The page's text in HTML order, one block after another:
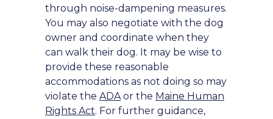
through noise-dampening measures.
You may also negotiate with the dog
owner and coordinate when they
can walk their dog. It may be wise to
provide these reasonable
accommodations as not doing so may
violate the ADAor the Maine Human
Rights Act. For further guidance,